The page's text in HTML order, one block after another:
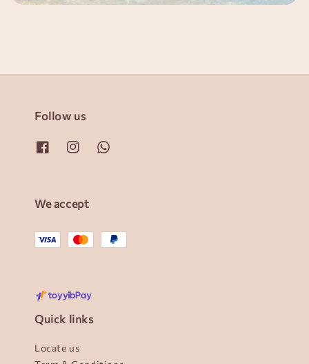
Follow us
We accept
Quick links
Locate us